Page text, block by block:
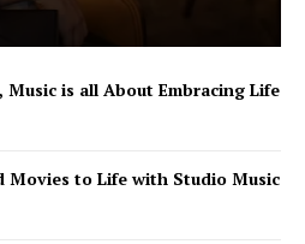
Music is all About Embracing Life
Movies to Life with Studio Music